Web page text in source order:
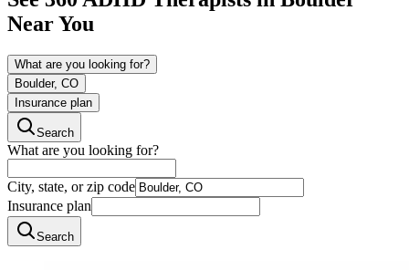
Near You
What are you looking for?
Boulder, CO
Insurance plan
Search
What are you looking for?
City, state, or zip code
Insurance plan
Search